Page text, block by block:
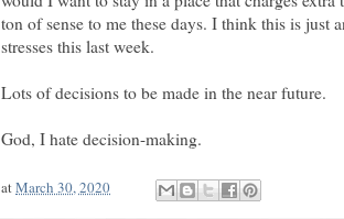
ton of sense to me these days. I think this is just
stresses this last week.
Lots of decisions to be made in the near future.
God, I hate decision-making.
atMarch 30, 2020